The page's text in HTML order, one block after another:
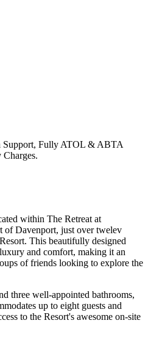
Support, Fully ATOL & ABTA
within The Retreat at
of Davenport, just over twelev
This beautifully designed
and comfort, making it an
of friends looking to explore the
three well-appointed bathrooms,
up to eight guests and
to the Resort's awesome on-site